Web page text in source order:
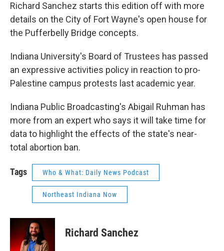
Richard Sanchez starts this edition off with more
details on the City of Fort Wayne's open house for
the Pufferbelly Bridge concepts.
Indiana University's Board of Trustees has passed
an expressive activities policy in reaction to pro-
Palestine campus protests last academic year.
Indiana Public Broadcasting's Abigail Ruhman has
more from an expert who says it will take time for
data to highlight the effects of the state's near-
total abortion ban.
Tags Who & What: Daily News Podcast
Northeast Indiana Now
Richard Sanchez